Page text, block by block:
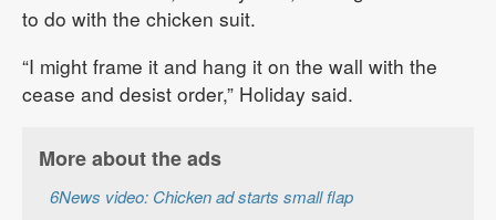
to do with the chicken suit.
“I might frame it and hang it on the wall with the
cease and desist order,” Holiday said.
More about the ads
6News video: Chicken ad starts small flap